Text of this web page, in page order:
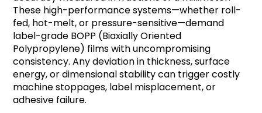
These high-performance systems—whether roll-
fed, hot-melt, or pressure-sensitive—demand
label-grade BOPP (Biaxially Oriented
Polypropylene) films with uncompromising
consistency. Any deviation in thickness, surface
energy, or dimensional stability can trigger costly
machine stoppages, label misplacement, or
adhesive failure.